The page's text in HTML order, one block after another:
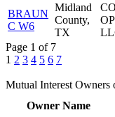
BRAUN
C W6
Midland
County,
TX
Page 1 of 7
1 2 3 4 5 6 7
Mutual Interest Owners
Owner Name